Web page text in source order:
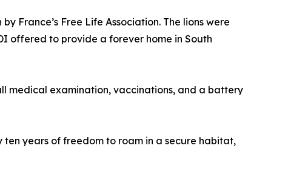
France’s Free Life Association. The lions were
offered to provide a forever home in South
medical examination, vaccinations, and a battery
years of freedom to roam in a secure habitat,